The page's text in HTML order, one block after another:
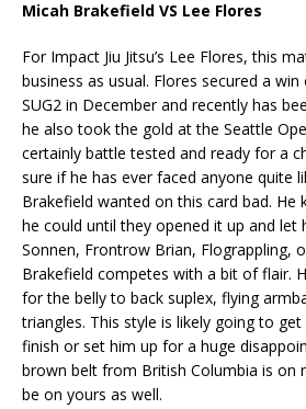
Micah Brakefield VS Lee Flores
For Impact Jiu Jitsu’s Lee Flores, this
business as usual. Flores secured a
SUG2 in December and recently has
he also took the gold at the Seattle
certainly battle tested and ready for a
sure if he has ever faced anyone quite
Brakefield wanted on this card bad. He
he could until they opened it up and let
Sonnen, Frontrow Brian, Flograppling,
Brakefield competes with a bit of flair.
for the belly to back suplex, flying
triangles. This style is likely going to
finish or set him up for a huge
brown belt from British Columbia is on
be on yours as well.